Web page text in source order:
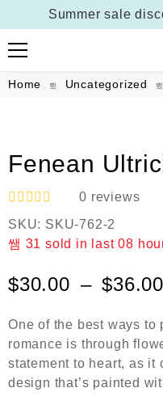
Summer sale
Home Uncategorized
Fenean
R
a
t
e
0
t
o
f
5
0 reviews
SKU: SKU-762-2
31 sold in last08
$30.00 – $36.00
One of the best ways to
romance is through
statement to heart, as it
design that’s painted